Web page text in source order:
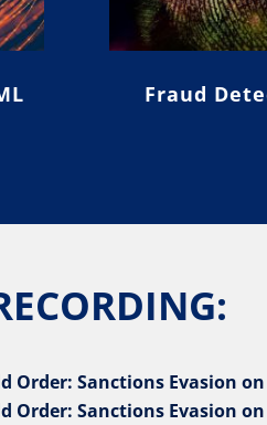
Fraud
Order: Sanctions Evasion
Order: Sanctions Evasion